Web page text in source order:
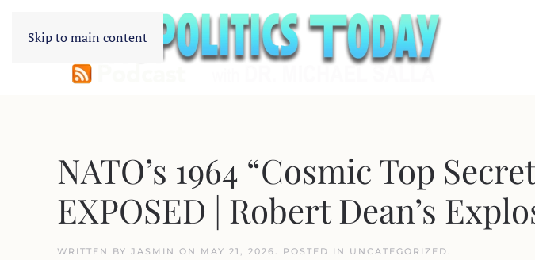
Skip to main content
NATO’s 1964 “Cosmic Top
EXPOSED | Robert Dean’s
WRITTEN BY JASMIN ON MAY 21, 2026. POSTED IN UNCATEGORIZED.